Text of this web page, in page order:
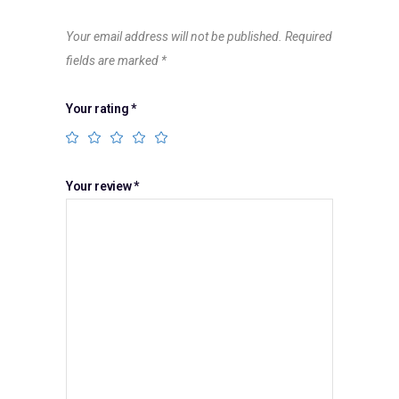
Your email address will not be published. Required
fields are marked *
Your rating*
Your review*